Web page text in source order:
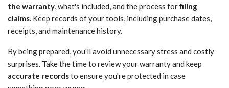
the warranty, what's included, and the process forfiling
claims. Keep records of your tools, including purchase dates,
receipts, and maintenance history.
By being prepared, you'll avoid unnecessary stress and costly
surprises. Take the time to review your warranty and keep
accurate recordsto ensure you're protected in case